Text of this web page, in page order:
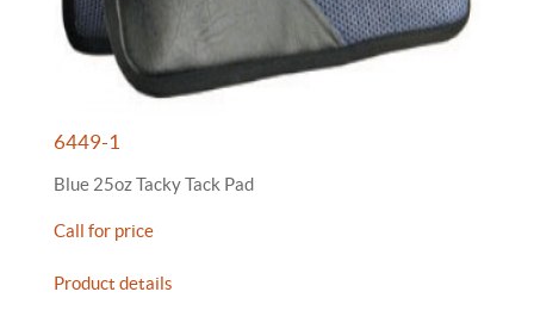
6449-1
Blue 25oz Tacky Tack Pad
Call for price
Product details